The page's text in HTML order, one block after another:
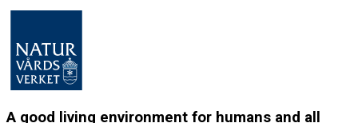
A good living environment for humans and all